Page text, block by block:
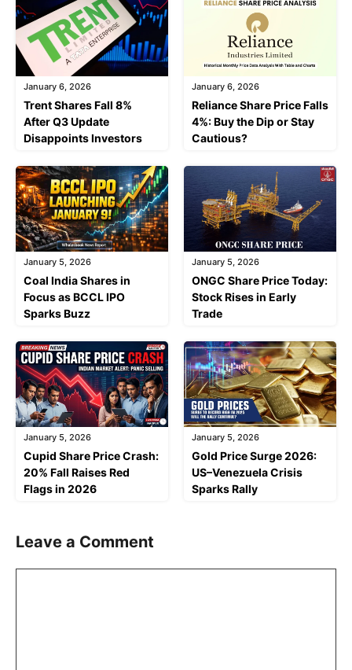
January 6, 2026
Trent Shares Fall 8%
After Q3 Update
Disappoints Investors
January 6, 2026
Reliance Share Price Falls
4%: Buy the Dip or Stay
Cautious?
January 5, 2026
Coal India Shares in
Focus as BCCL IPO
Sparks Buzz
January 5, 2026
ONGC Share Price Today:
Stock Rises in Early
Trade
January 5, 2026
Cupid Share Price Crash:
20% Fall Raises Red
Flags in 2026
January 5, 2026
Gold Price Surge 2026:
US–Venezuela Crisis
Sparks Rally
Leave a Comment